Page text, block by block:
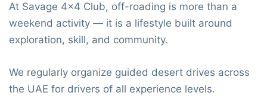
At Savage 4×4 Club, off-roading is more than a
weekend activity — it is a lifestyle built around
exploration, skill, and community.
We regularly organize guided desert drives across
the UAE for drivers of all experience levels.